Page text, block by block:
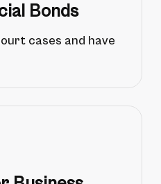
Bonds
cases and have